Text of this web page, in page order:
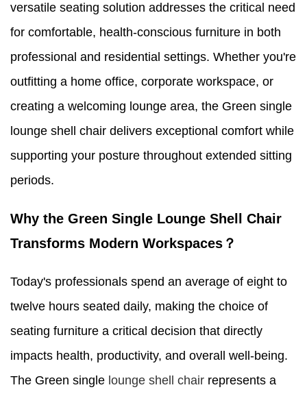
versatile seating solution addresses the critical need
for comfortable, health-conscious furniture in both
professional and residential settings. Whether you're
outfitting a home office, corporate workspace, or
creating a welcoming lounge area, the Green single
lounge shell chair delivers exceptional comfort while
supporting your posture throughout extended sitting
periods.
Why the Green Single Lounge Shell Chair
Transforms Modern Workspaces？
Today's professionals spend an average of eight to
twelve hours seated daily, making the choice of
seating furniture a critical decision that directly
impacts health, productivity, and overall well-being.
The Green single lounge shell chair represents a